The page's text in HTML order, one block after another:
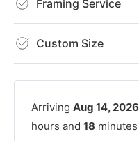
Framing Service
Custom Size
Arriving Aug 14, 2026
hours and 18 minutes